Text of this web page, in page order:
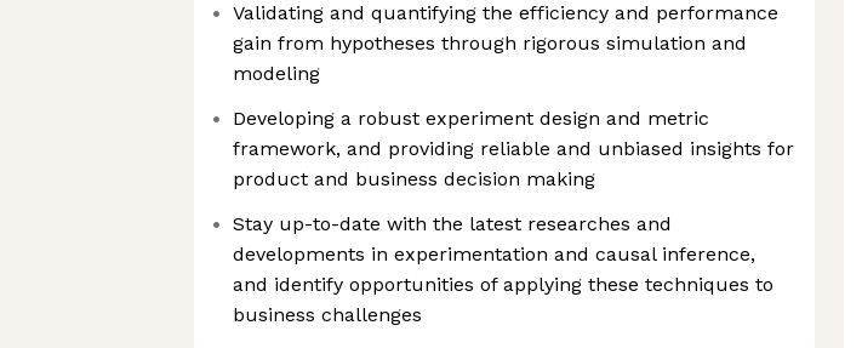
Validating and quantifying the efficiency and performance
gain from hypotheses through rigorous simulation and
modeling
Developing a robust experiment design and metric
framework, and providing reliable and unbiased insights for
product and business decision making
Stay up-to-date with the latest researches and
developments in experimentation and causal inference,
and identify opportunities of applying these techniques to
business challenges